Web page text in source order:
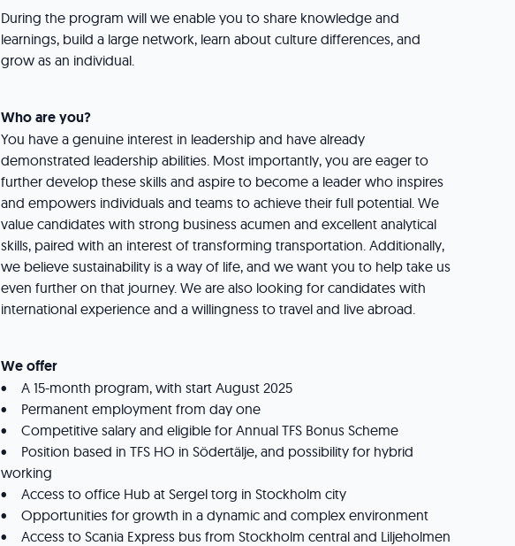
During the program will we enable you to share knowledge and
learnings, build a large network, learn about culture differences, and
grow as an individual.
Who are you?
You have a genuine interest in leadership and have already
demonstrated leadership abilities. Most importantly, you are eager to
further develop these skills and aspire to become a leader who inspires
and empowers individuals and teams to achieve their full potential. We
value candidates with strong business acumen and excellent analytical
skills, paired with an interest of transforming transportation. Additionally,
we believe sustainability is a way of life, and we want you to help take us
even further on that journey. We are also looking for candidates with
international experience and a willingness to travel and live abroad.
We offer
• A 15-month program, with start August 2025
• Permanent employment from day one
• Competitive salary and eligible for Annual TFS Bonus Scheme
• Position based in TFS HO in Södertälje, and possibility for hybrid
working
• Access to office Hub at Sergel torg in Stockholm city
• Opportunities for growth in a dynamic and complex environment
• Access to Scania Express bus from Stockholm central and Liljeholmen